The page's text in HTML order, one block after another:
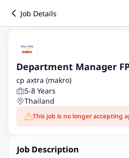
Job Details
Department Manager
cp axtra (makro)
5-8 Years
Thailand
This job is no longer accepting
Job Description